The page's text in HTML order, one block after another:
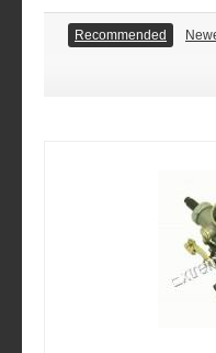
Recommended